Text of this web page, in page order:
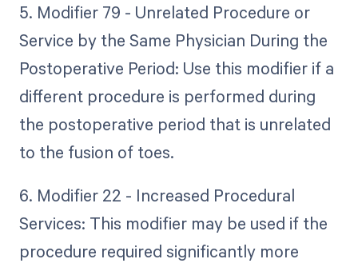
5. Modifier 79 - Unrelated Procedure or
Service by the Same Physician During the
Postoperative Period: Use this modifier if a
different procedure is performed during
the postoperative period that is unrelated
to the fusion of toes.
6. Modifier 22 - Increased Procedural
Services: This modifier may be used if the
procedure required significantly more